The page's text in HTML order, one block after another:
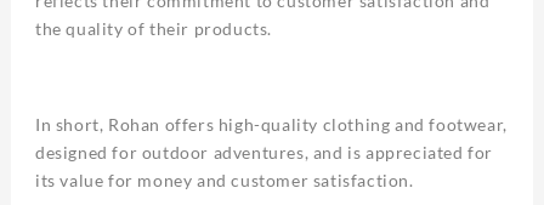
the quality of their products.
In short, Rohan offers high-quality clothing and footwear,
designed for outdoor adventures, and is appreciated for
its value for money and customer satisfaction.